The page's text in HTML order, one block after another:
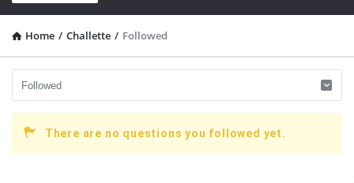
Home / Challette / Followed
There are no questions you followed yet.